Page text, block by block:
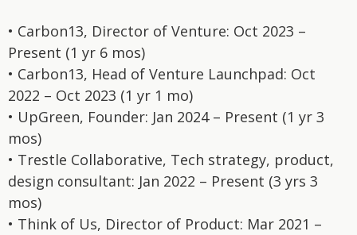
• Carbon13, Director of Venture: Oct 2023 –
Present (1 yr 6 mos)
• Carbon13, Head of Venture Launchpad: Oct
2022 – Oct 2023 (1 yr 1 mo)
• UpGreen, Founder: Jan 2024 – Present (1 yr 3
mos)
• Trestle Collaborative, Tech strategy, product,
design consultant: Jan 2022 – Present (3 yrs 3
mos)
• Think of Us, Director of Product: Mar 2021 –